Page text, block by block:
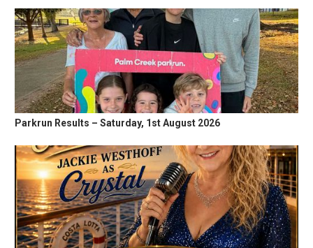
Parkrun Results – Saturday, 1st August 2026